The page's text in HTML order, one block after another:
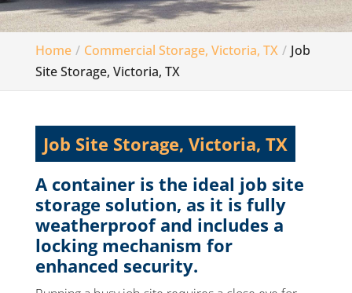
Home Commercial Storage, Victoria, TX
Job
Site Storage, Victoria, TX
Job Site Storage, Victoria, TX
A container is the ideal job site
storage solution, as it is fully
weatherproof and includes a
locking mechanism for
enhanced security.